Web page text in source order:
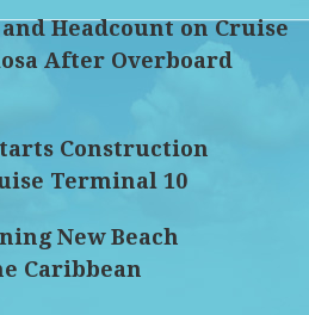
Headcount on Cruise
After Overboard
Construction
Terminal 10
New Beach
Caribbean